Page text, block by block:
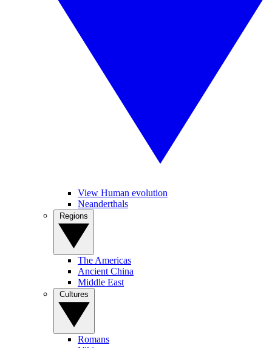
View Human evolution
Neanderthals
The Americas
Ancient China
Middle East
Romans